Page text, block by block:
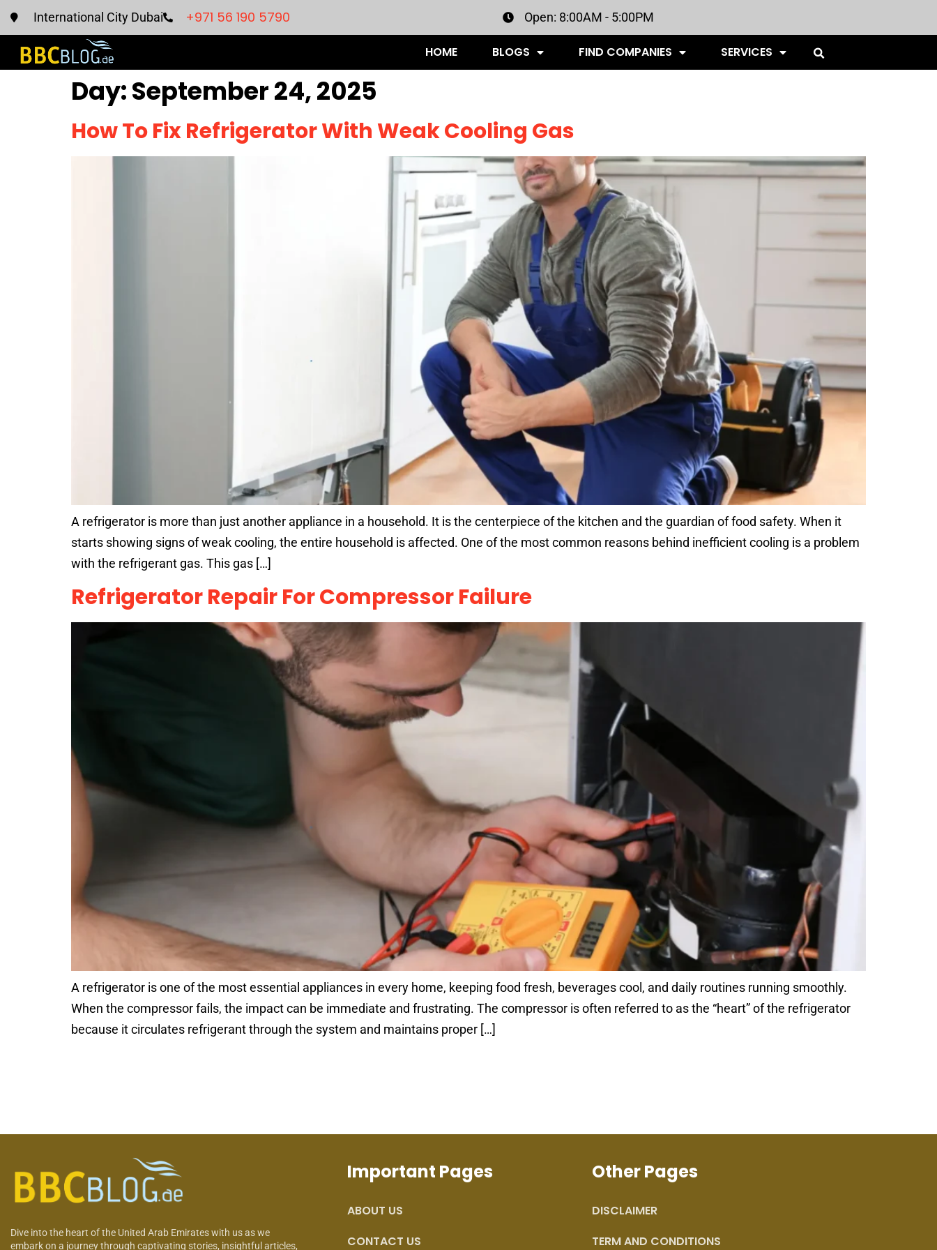
International City Dubai +971 56 190 5790 Open: 8:00AM - 5:00PM
HOME BLOGS FIND COMPANIES SERVICES
Day:September 24, 2025
How To Fix Refrigerator With Weak Cooling Gas
A refrigerator is more than just another appliance in a household. It is the centerpiece of the kitchen and the guardian of food safety. When it
starts showing signs of weak cooling, the entire household is affected. One of the most common reasons behind inefficient cooling is a problem
with the refrigerant gas. This gas […]
Refrigerator Repair For Compressor Failure
A refrigerator is one of the most essential appliances in every home, keeping food fresh, beverages cool, and daily routines running smoothly.
When the compressor fails, the impact can be immediate and frustrating. The compressor is often referred to as the “heart” of the refrigerator
because it circulates refrigerant through the system and maintains proper […]
Dive into the heart of the United Arab Emirates with us as we
embark on a journey through captivating stories, insightful articles,
Important Pages
ABOUT US
CONTACT US
Other Pages
DISCLAIMER
TERM AND CONDITIONS